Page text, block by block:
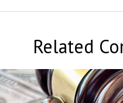
Related